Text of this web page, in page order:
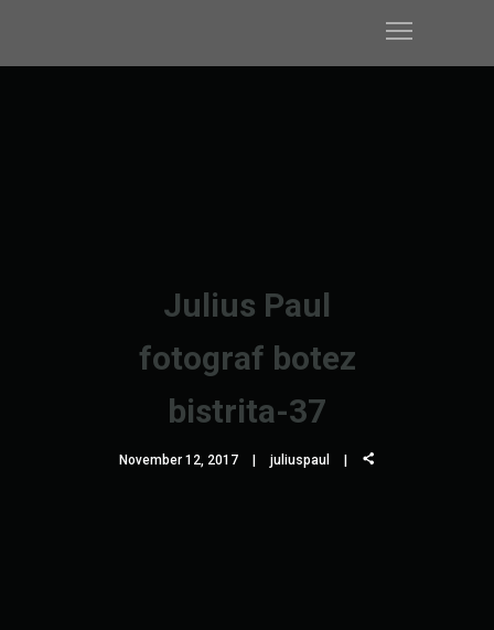
Julius Paul
fotograf botez
bistrita-37
November 12, 2017 juliuspaul